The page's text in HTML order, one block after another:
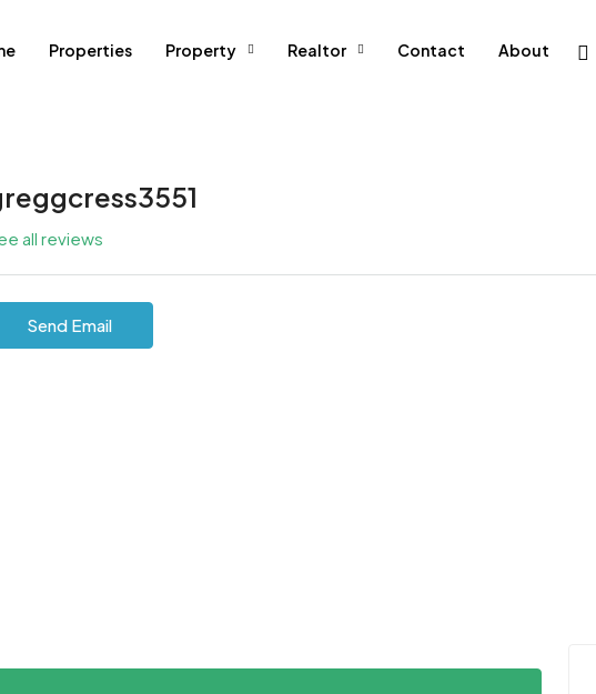
Properties Property Realtor Contact About
all reviews
Send Email